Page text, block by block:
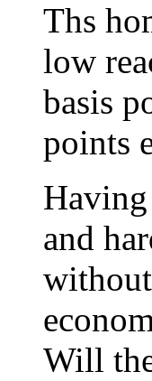
Ths
low
basis
points
and
Will